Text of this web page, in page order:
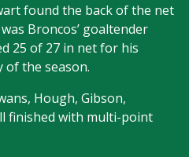
found the back of the net
Broncos’ goaltender
25 of 27 in net for his
of the season.
Hough, Gibson,
finished with multi-point